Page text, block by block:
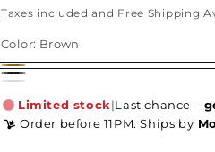
price
Taxes included and Free Shipping
Color: Brown
Brown
Black
Limited stock|Last chance –
Order before 11PM. Ships by